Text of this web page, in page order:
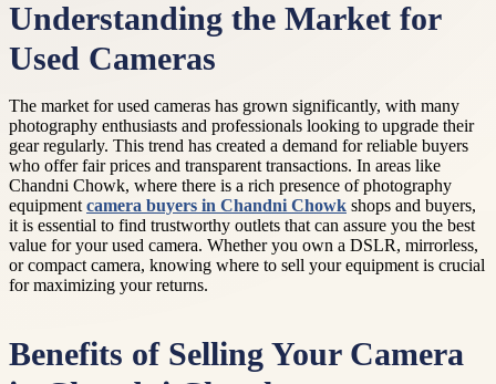
Understanding the Market for
Used Cameras
The market for used cameras has grown significantly, with many
photography enthusiasts and professionals looking to upgrade their
gear regularly. This trend has created a demand for reliable buyers
who offer fair prices and transparent transactions. In areas like
Chandni Chowk, where there is a rich presence of photography
equipment camera buyers in Chandni Chowk shops and buyers,
it is essential to find trustworthy outlets that can assure you the best
value for your used camera. Whether you own a DSLR, mirrorless,
or compact camera, knowing where to sell your equipment is crucial
for maximizing your returns.
Benefits of Selling Your Camera